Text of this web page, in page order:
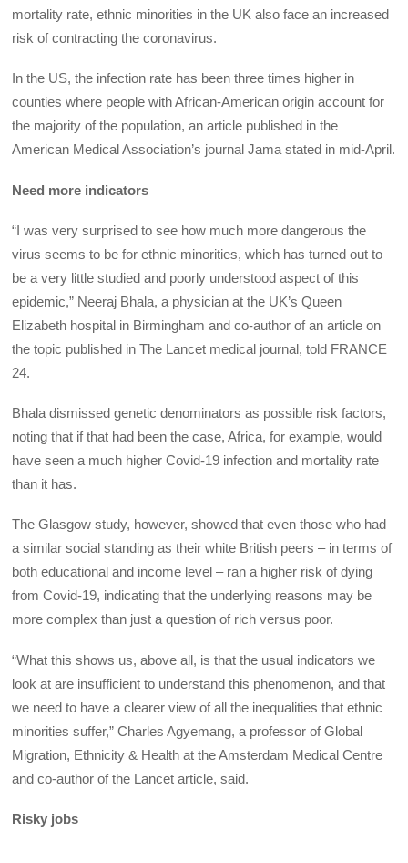
mortality rate, ethnic minorities in the UK also face an increased
risk of contracting the coronavirus.
In the US, the infection rate has been three times higher in
counties where people with African-American origin account for
the majority of the population, an article published in the
American Medical Association’s journal Jama stated in mid-April.
Need more indicators
“I was very surprised to see how much more dangerous the
virus seems to be for ethnic minorities, which has turned out to
be a very little studied and poorly understood aspect of this
epidemic,” Neeraj Bhala, a physician at the UK’s Queen
Elizabeth hospital in Birmingham and co-author of an article on
the topic published in The Lancet medical journal, told FRANCE
24.
Bhala dismissed genetic denominators as possible risk factors,
noting that if that had been the case, Africa, for example, would
have seen a much higher Covid-19 infection and mortality rate
than it has.
The Glasgow study, however, showed that even those who had
a similar social standing as their white British peers – in terms of
both educational and income level – ran a higher risk of dying
from Covid-19, indicating that the underlying reasons may be
more complex than just a question of rich versus poor.
“What this shows us, above all, is that the usual indicators we
look at are insufficient to understand this phenomenon, and that
we need to have a clearer view of all the inequalities that ethnic
minorities suffer,” Charles Agyemang, a professor of Global
Migration, Ethnicity & Health at the Amsterdam Medical Centre
and co-author of the Lancet article, said.
Risky jobs